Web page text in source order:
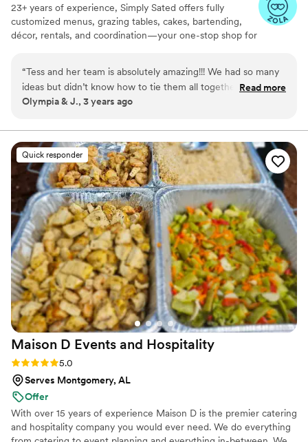
23+ years of experience, Simply Sated offers fully
customized menus, grazing tables, cakes, bartending,
décor, rentals, and coordination—your one-stop shop for
“Tess and her team is absolutely amazing!!! We had so many
ideas but didn’t know how to tie them all together but Tess
was so creative and knew exactly how to do it. It was
Read more
Olympia & J., 3 years ago
Quick responder
Maison D Events and Hospitality
Rating: 5.0 (8 reviews)
5.0
Serves Montgomery, AL
Offer
With over 15 years of experience Maison D is the premier catering
and hospitality company you would ever need. We do everything